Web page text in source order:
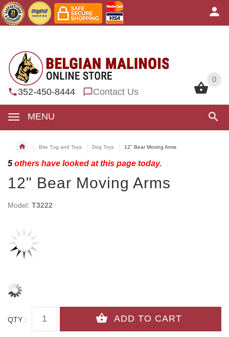
0
352-450-8444 Contact Us
MENU
0
Bite Tug and Toys Dog Toys 12" Bear Moving Arms
5 others have looked at this page today.
12" Bear Moving Arms
Model: T3222
QTY :